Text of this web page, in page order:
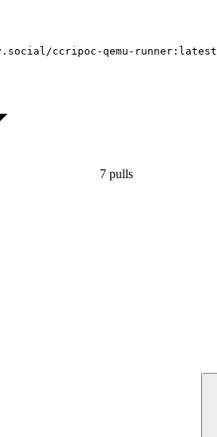
ccripoc-qemu-runner:latest
7 pulls